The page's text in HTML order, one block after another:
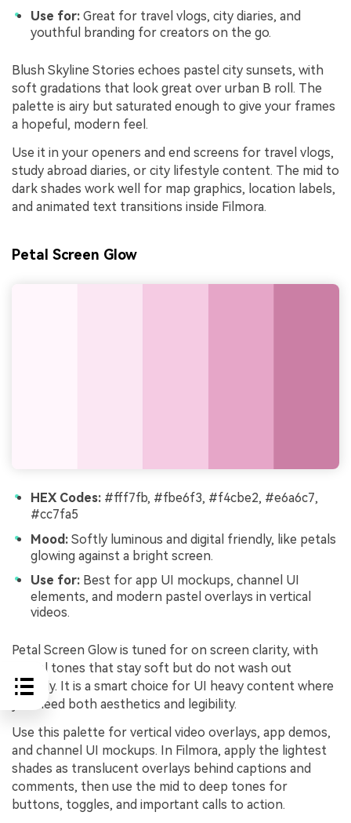
Use for: Great for travel vlogs, city diaries, and
youthful branding for creators on the go.
Blush Skyline Stories echoes pastel city sunsets, with
soft gradations that look great over urban B roll. The
palette is airy but saturated enough to give your frames
a hopeful, modern feel.
Use it in your openers and end screens for travel vlogs,
study abroad diaries, or city lifestyle content. The mid to
dark shades work well for map graphics, location labels,
and animated text transitions inside Filmora.
Petal Screen Glow
HEX Codes: #fff7fb, #fbe6f3, #f4cbe2, #e6a6c7,
#cc7fa5
Mood: Softly luminous and digital friendly, like petals
glowing against a bright screen.
Use for: Best for app UI mockups, channel UI
elements, and modern pastel overlays in vertical
videos.
Petal Screen Glow is tuned for on screen clarity, with
pastel tones that stay soft but do not wash out
entirely. It is a smart choice for UI heavy content where
you need both aesthetics and legibility.
Use this palette for vertical video overlays, app demos,
and channel UI mockups. In Filmora, apply the lightest
shades as translucent overlays behind captions and
comments, then use the mid to deep tones for
buttons, toggles, and important calls to action.